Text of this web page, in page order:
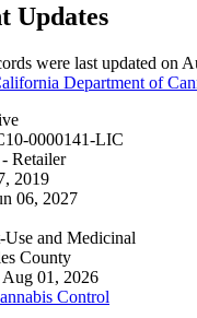
Updates
were last updated on
Department of
0000141-LIC
Retailer
2019
06, 2027
and Medicinal
County
Aug 01, 2026
Control